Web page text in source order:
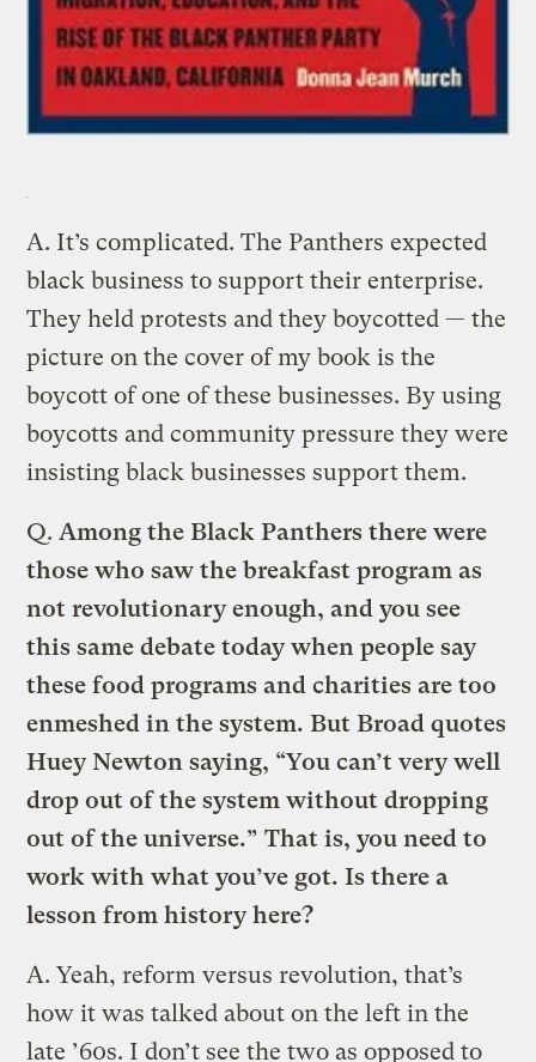
A. It’s complicated. The Panthers expected
black business to support their enterprise.
They held protests and they boycotted — the
picture on the cover of my book is the
boycott of one of these businesses. By using
boycotts and community pressure they were
insisting black businesses support them.
Q.Among the Black Panthers there were
those who saw the breakfast program as
not revolutionary enough, and you see
this same debate today when people say
these food programs and charities are too
enmeshed in the system. But Broad quotes
Huey Newton saying, “You can’t very well
drop out of the system without dropping
out of the universe.” That is, you need to
work with what you’ve got. Is there a
lesson from history here?
A.Yeah, reform versus revolution, that’s
how it was talked about on the left in the
late ’60s. I don’t see the two as opposed to